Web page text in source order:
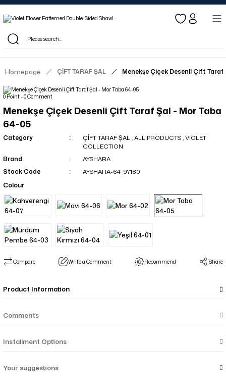
Log in to see dealer-specific net prices.
Free shipping on bulk orders!
Log in as a dealer to view current stock and net prices.
Homepage ÇİFT TARAF ŞAL Menekşe Çiçek Desenli Çift
0 Point - 0 Comment
Menekşe Çiçek Desenli Çift Taraf Şal - Mor Taba
64-05
Category ÇİFT TARAF ŞAL,ALL PRODUCTS,VIOLET
COLLECTION
Brand
AYSHARA
Stock Code
AYSHARA-64_97180
Colour
Compare Write a Comment Recommend Share
Product Information
Comments
Installment Options
Your suggestions